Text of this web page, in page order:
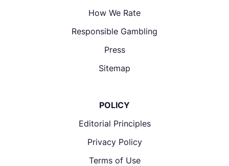
How We Rate
Responsible Gambling
Press
Sitemap
POLICY
Editorial Principles
Privacy Policy
Terms of Use